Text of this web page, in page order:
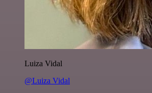
Luiza Vidal
@Luiza Vidal